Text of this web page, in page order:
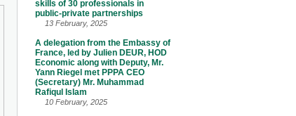
skills of 30 professionals in
public-private partnerships
13 February, 2025
A delegation from the Embassy of
France, led by Julien DEUR, HOD
Economic along with Deputy, Mr.
Yann Riegel met PPPA CEO
(Secretary) Mr. Muhammad
Rafiqul Islam
10 February, 2025